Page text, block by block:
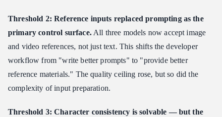
Threshold 2: Reference inputs replaced prompting as the
primary control surface.All three models now accept image
and video references, not just text. This shifts the developer
workflow from "write better prompts" to "provide better
reference materials." The quality ceiling rose, but so did the
complexity of input preparation.
Threshold 3: Character consistency is solvable — but the